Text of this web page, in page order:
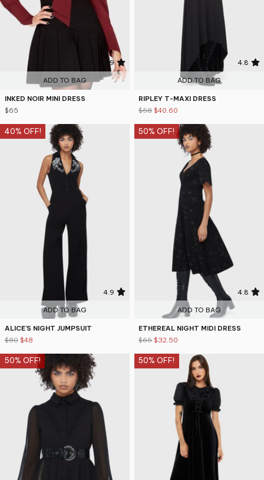
4.9
ADD TO BAG
INKED NOIR MINI DRESS
$65
4.8
ADD TO BAG
RIPLEY T-MAXI DRESS
$58 $40.60
40% OFF!
4.9
ADD TO BAG
ALICE'S NIGHT JUMPSUIT
$80 $48
50% OFF!
4.8
ADD TO BAG
ETHEREAL NIGHT MIDI DRESS
$65 $32.50
50% OFF! 50% OFF!